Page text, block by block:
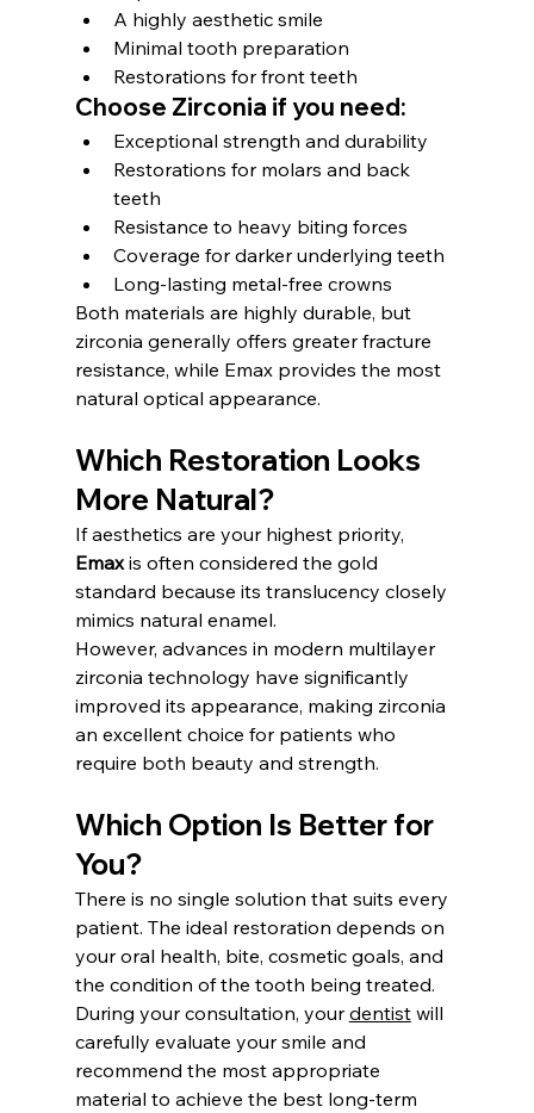
A highly aesthetic smile
Minimal tooth preparation
Restorations for front teeth
Choose Zirconia if you need:
Exceptional strength and durability
Restorations for molars and back
teeth
Resistance to heavy biting forces
Coverage for darker underlying teeth
Long-lasting metal-free crowns
Both materials are highly durable, but
zirconia generally offers greater fracture
resistance, while Emax provides the most
natural optical appearance.
Which Restoration Looks
More Natural?
If aesthetics are your highest priority,
Emax is often considered the gold
standard because its translucency closely
mimics natural enamel.
However, advances in modern multilayer
zirconia technology have significantly
improved its appearance, making zirconia
an excellent choice for patients who
require both beauty and strength.
Which Option Is Better for
You?
There is no single solution that suits every
patient. The ideal restoration depends on
your oral health, bite, cosmetic goals, and
the condition of the tooth being treated.
During your consultation, your dentist will
carefully evaluate your smile and
recommend the most appropriate
material to achieve the best long-term